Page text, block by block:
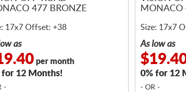
477 BRONZE
17x7 Offset: +38
as
per month
for 12 Months!
-
MONACO
Size: 17x7
As low as
0% for 12
- OR -